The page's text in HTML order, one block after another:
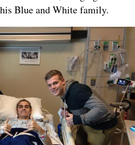
Blue and White family.